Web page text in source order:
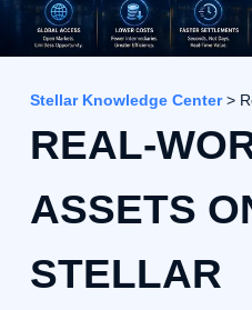
Stellar Knowledge Center>
REAL-
ASSETS
STELLAR